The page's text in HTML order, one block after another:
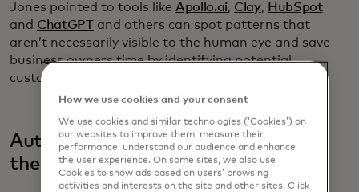
Jones pointed to tools like Apollo.ai, Clay, HubSpot
and ChatGPTand others can spot patterns that
aren’t necessarily visible to the human eye and save
business owners time by identifying potential
customers who have already shown interest.
Automate follow up without losing
the human touch
How we use cookies and your consent
We use cookies and similar technologies (‘Cookies’) on
our websites to improve them, measure their
performance, understand our audience and enhance
the user experience. On some sites, we also use
Cookies to show ads based on users’ browsing
activities and interests on the site and other sites. Click